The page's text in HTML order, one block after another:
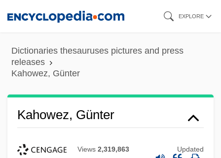
content
EXPLORE
Dictionaries thesauruses pictures and press
releases
Kahowez, Günter
Kahowez, Günter
Views 2,319,863 Updated